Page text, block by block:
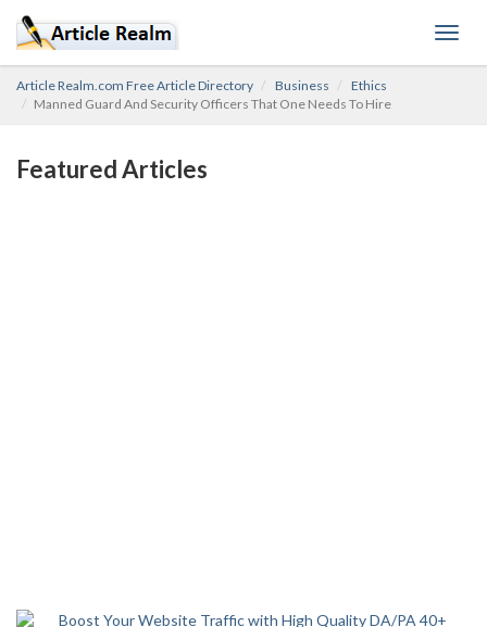
Article Realm.com Free Article Directory Business
Ethics
Manned Guard And Security Officers That One Needs To Hire
Featured Articles